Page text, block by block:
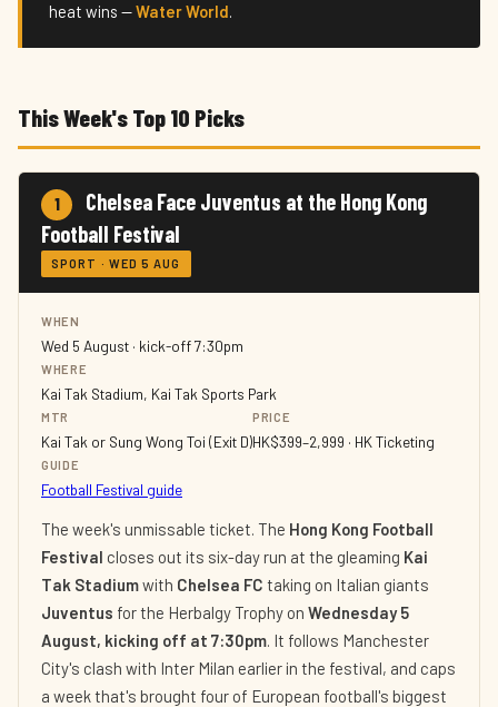
heat wins —Water World.
This Week's Top 10 Picks
1
Chelsea Face Juventus at the Hong Kong
Football Festival
SPORT · WED 5 AUG
WHEN
Wed 5 August · kick-off 7:30pm
WHERE
Kai Tak Stadium, Kai Tak Sports Park
MTR
Kai Tak or Sung Wong Toi (Exit D)
PRICE
HK$399–2,999 · HK Ticketing
GUIDE
Football Festival guide
The week's unmissable ticket. The Hong Kong Football
Festival closes out its six-day run at the gleaming Kai
Tak Stadiumwith Chelsea FC taking on Italian giants
Juventus for the Herbalgy Trophy on Wednesday 5
August, kicking off at 7:30pm. It follows Manchester
City's clash with Inter Milan earlier in the festival, and caps
a week that's brought four of European football's biggest